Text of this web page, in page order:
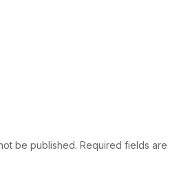
be published. Required fields are